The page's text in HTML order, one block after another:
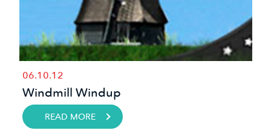
06.10.12
Windmill Windup
READ MORE